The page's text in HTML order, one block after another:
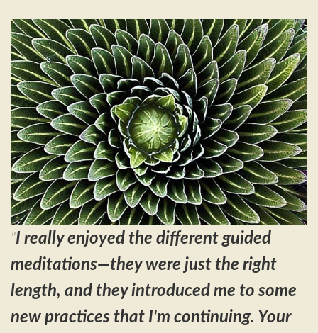
"I really enjoyed the different guided
meditations—they were just the right
length, and they introduced me to some
new practices that I'm continuing. Your